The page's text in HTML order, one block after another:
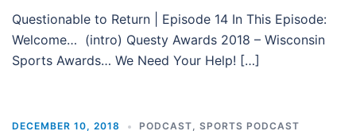
Questionable to Return | Episode 14 In This Episode:
Welcome… (intro) Questy Awards 2018 – Wisconsin
Sports Awards… We Need Your Help! […]
DECEMBER 10, 2018 PODCAST, SPORTS PODCAST